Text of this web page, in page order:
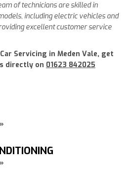
of technicians are skilled in
including electric vehicles and
excellent customer service
Servicing in Meden Vale, get
directly on 01623 842025